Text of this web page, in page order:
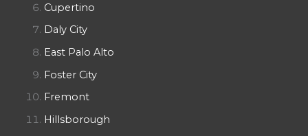
Cupertino
Daly City
East Palo Alto
Foster City
Fremont
Hillsborough